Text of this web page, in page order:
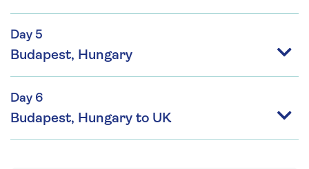
Day 5
Budapest, Hungary
Day 6
Budapest, Hungary to UK